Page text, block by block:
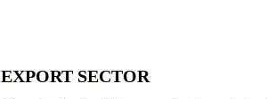
EXPORT SECTOR